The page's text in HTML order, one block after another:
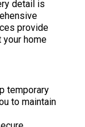
detail is
provide
your home
temporary
to maintain